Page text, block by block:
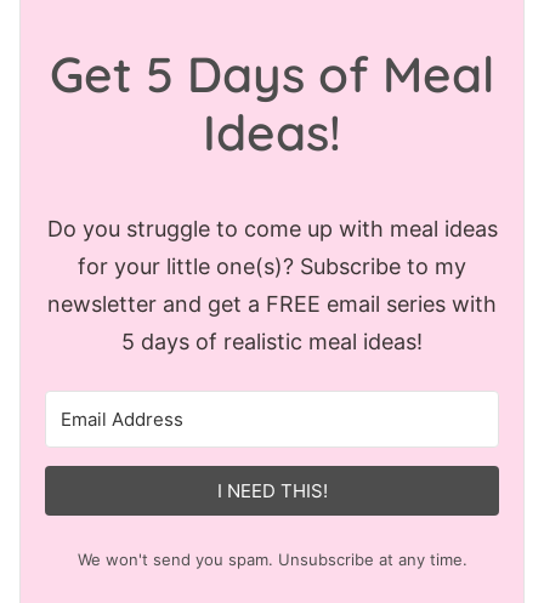
Get 5 Days of Meal
Ideas!
Do you struggle to come up with meal ideas
for your little one(s)? Subscribe to my
newsletter and get a FREE email series with
5 days of realistic meal ideas!
I NEED THIS!
We won't send you spam. Unsubscribe at any time.